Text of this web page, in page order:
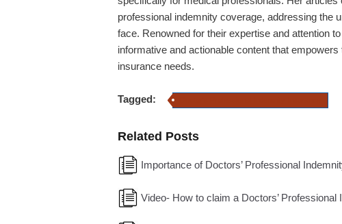
professional indemnity coverage, addressing the
face. Renowned for their expertise and attention to
informative and actionable content that
insurance needs.
Tagged:
Related Posts
Importance of Doctors’ Professional
Video- How to claim a Doctors’ Professional